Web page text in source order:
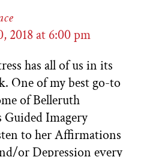
2018 at 6:00 pm
has all of us in its
One of my best go-to
of Belleruth
Guided Imagery
to her Affirmations
or Depression every